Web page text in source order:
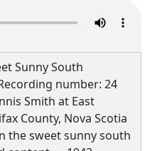
Sunny South
number: 24
Smith at East
County, Nova Scotia
the sweet sunny south